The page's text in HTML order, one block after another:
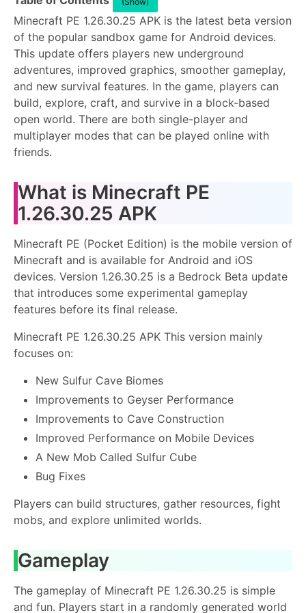
Minecraft PE 1.26.30.25 APK is the latest beta version
of the popular sandbox game for Android devices.
This update offers players new underground
adventures, improved graphics, smoother gameplay,
and new survival features. In the game, players can
build, explore, craft, and survive in a block-based
open world. There are both single-player and
multiplayer modes that can be played online with
friends.
What is Minecraft PE
1.26.30.25 APK
Minecraft PE (Pocket Edition) is the mobile version of
Minecraft and is available for Android and iOS
devices. Version 1.26.30.25 is a Bedrock Beta update
that introduces some experimental gameplay
features before its final release.
Minecraft PE 1.26.30.25 APK This version mainly
focuses on:
New Sulfur Cave Biomes
Improvements to Geyser Performance
Improvements to Cave Construction
Improved Performance on Mobile Devices
A New Mob Called Sulfur Cube
Bug Fixes
Players can build structures, gather resources, fight
mobs, and explore unlimited worlds.
Gameplay
The gameplay of Minecraft PE 1.26.30.25 is simple
and fun. Players start in a randomly generated world